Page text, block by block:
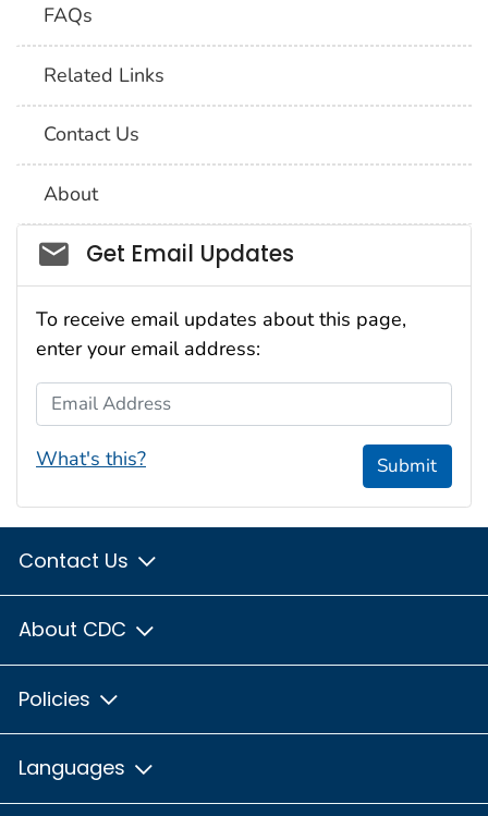
FAQs
Related Links
Contact Us
About
Social_govd
Get Email Updates
To receive email updates about this page,
enter your email address:
Email Address
What's this? Submit
Contact Us
About CDC
Policies
Languages